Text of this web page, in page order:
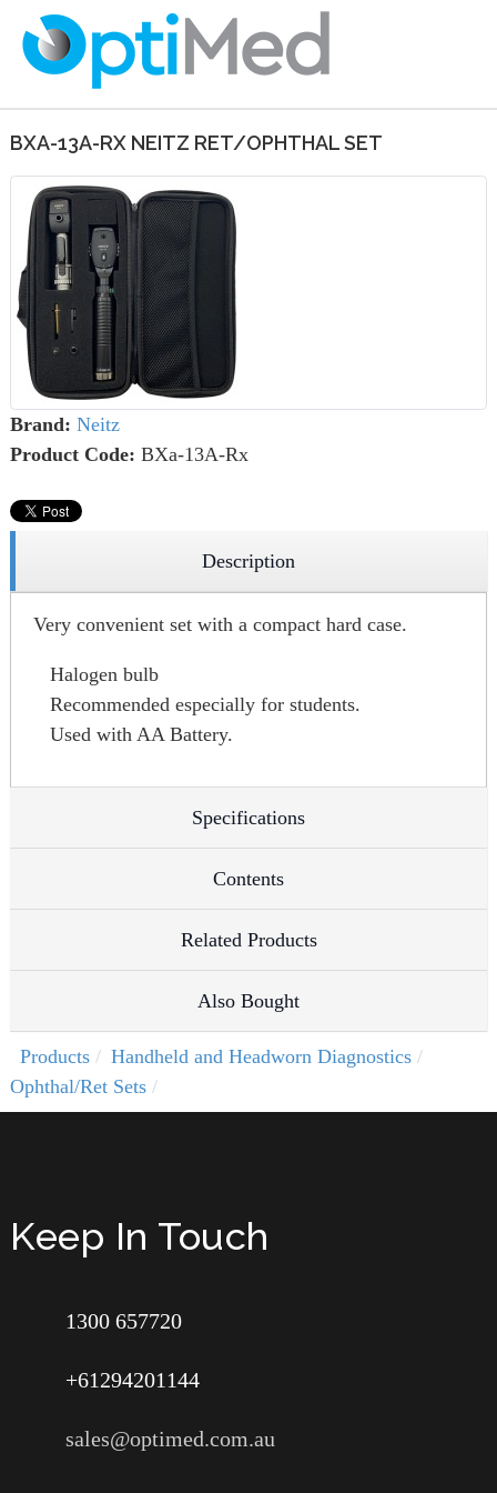
BXA-13A-RX NEITZ RET/OPHTHAL SET
Brand: Neitz
Product Code: BXa-13A-Rx
Description
Very convenient set with a compact hard case.
Halogen bulb
Recommended especially for students.
Used with AA Battery.
Specifications
Contents
Related Products
Also Bought
Products
Handheld and Headworn Diagnostics
Ophthal/Ret Sets
Keep In Touch
1300 657720
+61294201144
sales@optimed.com.au